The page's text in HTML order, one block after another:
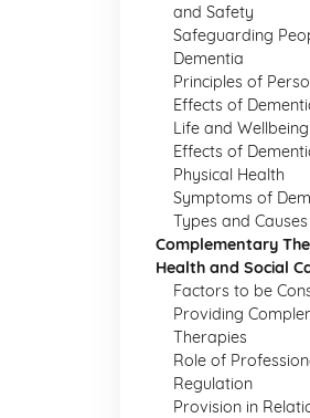
and Safety
Safeguarding
Dementia
Principles of
Effects of
Life and Wellbeing
Effects of
Physical Health
Symptoms of
Types and
Complementary
Health and Social
Factors to be
Providing
Therapies
Role of
Regulation
Provision in